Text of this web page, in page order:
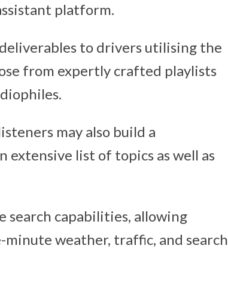
platform.
to drivers utilising the
from expertly crafted playlists
may also build a
extensive list of topics as well as
search capabilities, allowing
weather, traffic, and search